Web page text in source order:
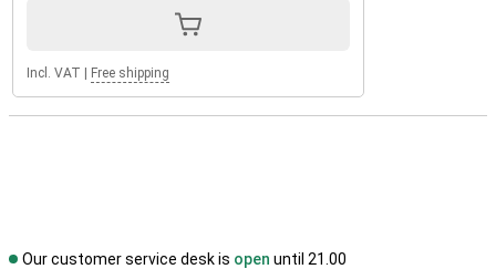
Incl. VAT Free shipping
Our customer service desk is open until 21.00